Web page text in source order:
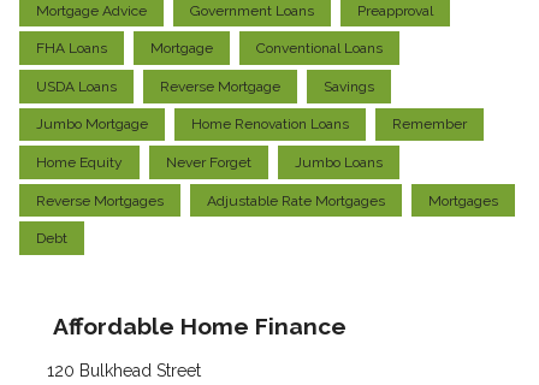
Mortgage Advice Government Loans Preapproval
FHA Loans Mortgage Conventional Loans
USDA Loans Reverse Mortgage Savings
Jumbo Mortgage Home Renovation Loans Remember
Home Equity Never Forget Jumbo Loans
Reverse Mortgages Adjustable Rate Mortgages Mortgages
Debt
Affordable Home Finance
120 Bulkhead Street